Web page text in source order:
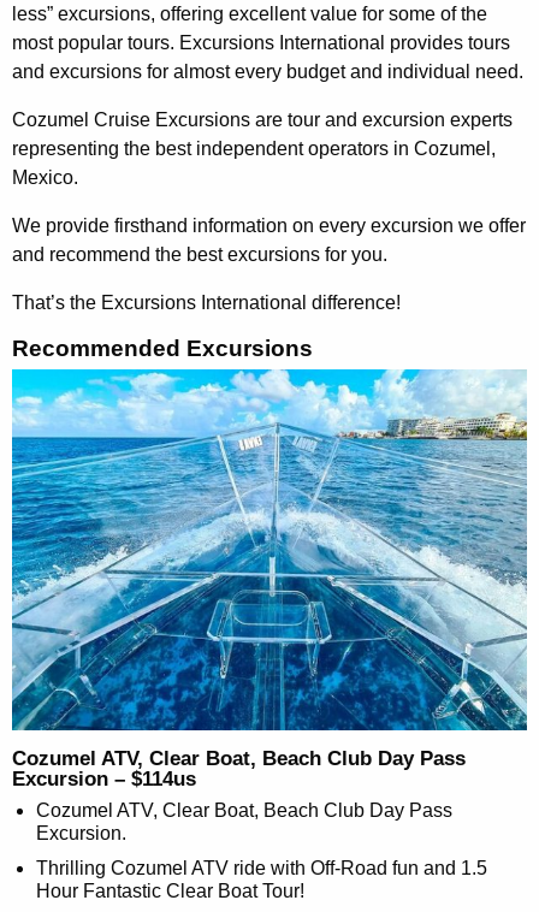
less” excursions, offering excellent value for some of the
most popular tours. Excursions International provides tours
and excursions for almost every budget and individual need.
Cozumel Cruise Excursions are tour and excursion experts
representing the best independent operators in Cozumel,
Mexico.
We provide firsthand information on every excursion we offer
and recommend the best excursions for you.
That’s the Excursions International difference!
Recommended Excursions
Cozumel ATV, Clear Boat, Beach Club Day Pass
Excursion – $114us
Cozumel ATV, Clear Boat, Beach Club Day Pass
Excursion.
Thrilling Cozumel ATV ride with Off-Road fun and 1.5
Hour Fantastic Clear Boat Tour!